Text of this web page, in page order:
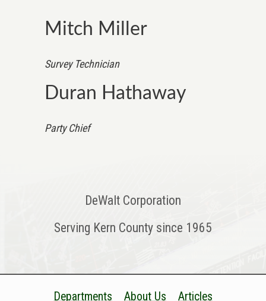
Mitch Miller
Survey Technician
Duran Hathaway
Party Chief
DeWalt Corporation
Serving Kern County since 1965
Departments About Us
Articles